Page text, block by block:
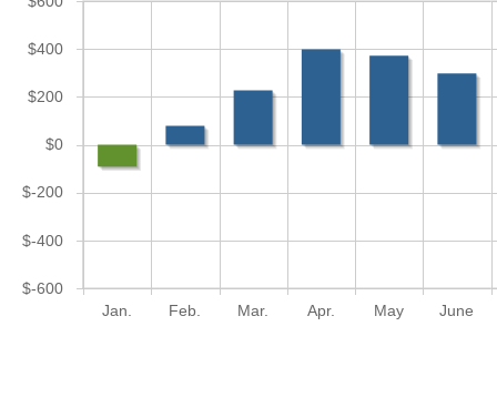
Jan. Feb. Mar. Apr. May June
$-600
$-400
$-200
$0
$200
$400